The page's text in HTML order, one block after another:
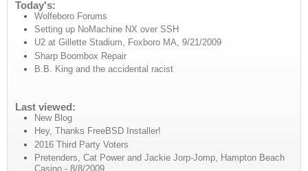
Today's:
Wolfeboro Forums
Setting up NoMachine NX over SSH
U2 at Gillette Stadium, Foxboro MA, 9/21/2009
Sharp Boombox Repair
B.B. King and the accidental racist
Last viewed:
New Blog
Hey, Thanks FreeBSD Installer!
2016 Third Party Voters
Pretenders, Cat Power and Jackie Jorp-Jomp, Hampton Beach
Casino - 8/8/2009